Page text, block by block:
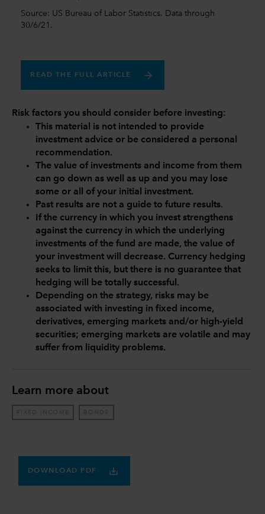
Source: US Bureau of Labor Statistics. Data through
30/6/21.
READ THE FULL ARTICLE
Risk factors you should consider before investing:
This material is not intended to provide
investment advice or be considered a personal
recommendation.
The value of investments and income from them
can go down as well as up and you may lose
some or all of your initial investment.
Past results are not a guide to future results.
If the currency in which you invest strengthens
against the currency in which the underlying
investments of the fund are made, the value of
your investment will decrease. Currency hedging
seeks to limit this, but there is no guarantee that
hedging will be totally successful.
Depending on the strategy, risks may be
associated with investing in fixed income,
derivatives, emerging markets and/or high-yield
securities; emerging markets are volatile and may
suffer from liquidity problems.
Learn more about
FIXED INCOME BONDS
DOWNLOAD PDF